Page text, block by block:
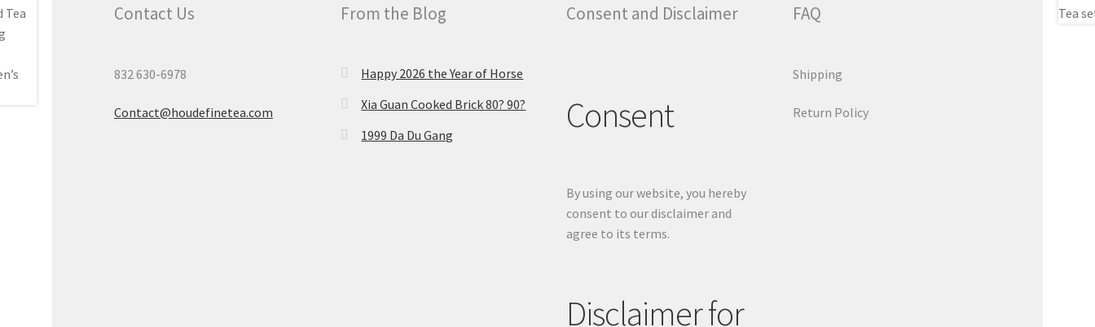
Contact Us
832 630-6978
Contact@houdefinetea.com
From the Blog
Happy 2026 the Year of Horse
Xia Guan Cooked Brick 80? 90?
1999 Da Du Gang
Consent and Disclaimer
Consent
By using our website, you hereby
consent to our disclaimer and
agree to its terms.
Disclaimer for
FAQ
Shipping
Return Policy